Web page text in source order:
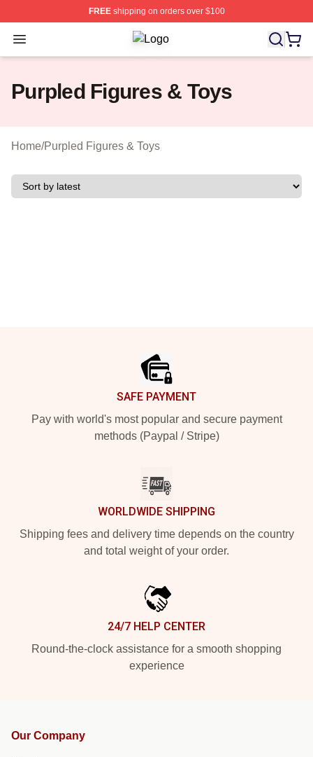
FREEshipping on orders over $100
Open menu Purpled Shop ⚡️ Officially
Purpled Figures & Toys
Home/Purpled Figures & Toys
SAFE PAYMENT
Pay with world's most popular and secure payment
methods (Paypal / Stripe)
WORLDWIDE SHIPPING
Shipping fees and delivery time depends on the country
and total weight of your order.
24/7 HELP CENTER
Round-the-clock assistance for a smooth shopping
experience
Our Company